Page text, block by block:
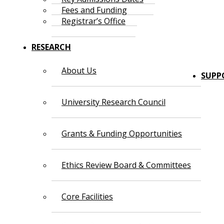
Fees and Funding
Registrar’s Office
RESEARCH
About Us
University Research Council
Grants & Funding Opportunities
Ethics Review Board & Committees
Core Facilities